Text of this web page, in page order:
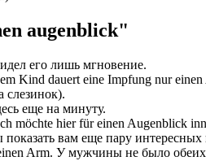
augenblick"
его лишь мгновение.
Kind dauert eine Impfung nur
слезинок).
еще на минуту.
möchte hier füreinen Augenblick
показать вам еще пару
Arm. У мужчины не было